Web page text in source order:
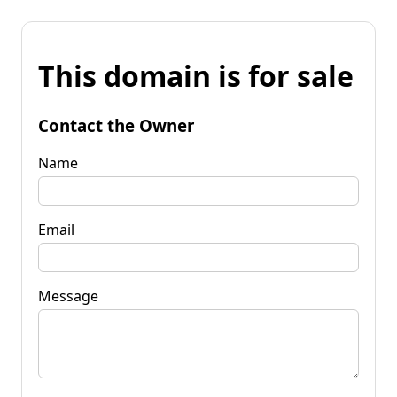
This domain is for sale
Contact the Owner
Name
Email
Message